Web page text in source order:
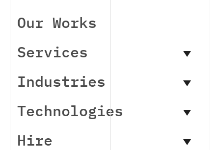
Our Works
Services
Industries
Technologies
Hire